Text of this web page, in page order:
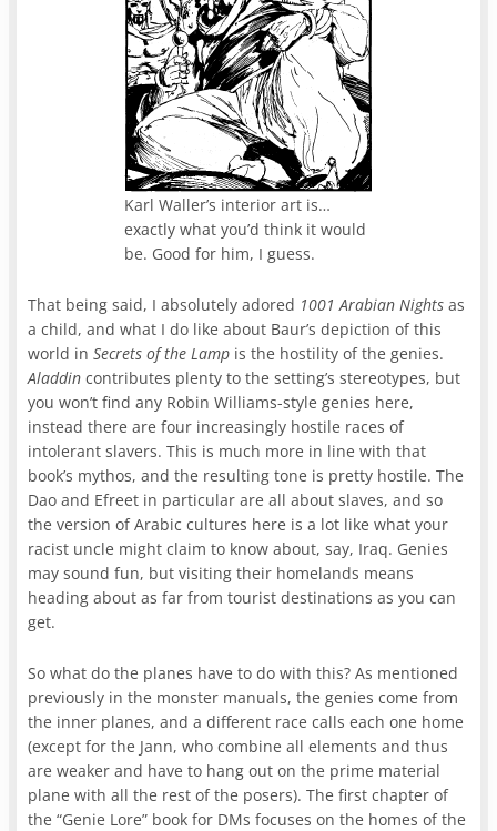
Karl Waller’s interior art is…
exactly what you’d think it would
be. Good for him, I guess.
That being said, I absolutely adored 1001 Arabian Nightsas
a child, and what I do like about Baur’s depiction of this
world inSecrets of the Lamp is the hostility of the genies.
Aladdincontributes plenty to the setting’s stereotypes, but
you won’t find any Robin Williams-style genies here,
instead there are four increasingly hostile races of
intolerant slavers. This is much more in line with that
book’s mythos, and the resulting tone is pretty hostile. The
Dao and Efreet in particular are all about slaves, and so
the version of Arabic cultures here is a lot like what your
racist uncle might claim to know about, say, Iraq. Genies
may sound fun, but visiting their homelands means
heading about as far from tourist destinations as you can
get.
So what do the planes have to do with this? As mentioned
previously in the monster manuals, the genies come from
the inner planes, and a different race calls each one home
(except for the Jann, who combine all elements and thus
are weaker and have to hang out on the prime material
plane with all the rest of the posers). The first chapter of
the “Genie Lore” book for DMs focuses on the homes of the